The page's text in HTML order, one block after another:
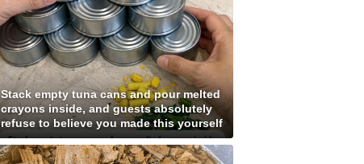
Stack empty tuna cans and pour melted
crayons inside, and guests absolutely
refuse to believe you made this yourself